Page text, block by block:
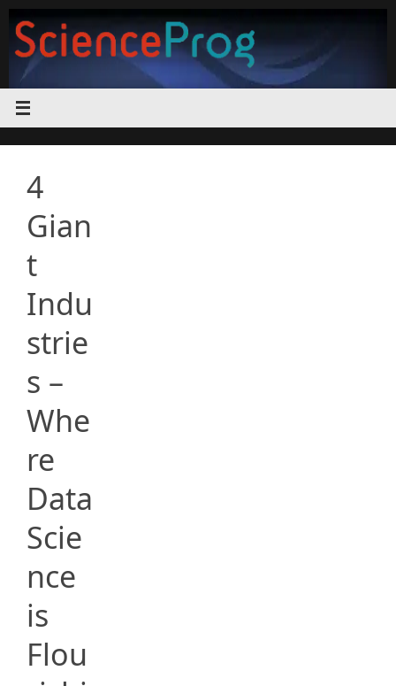
content
4
Gian
t
Indu
strie
s –
Whe
re
Data
Scie
nce
is
Flou